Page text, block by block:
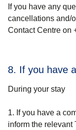
If you have any
cancellations and/
Contact Centre on
8. If you have
During your stay
1. If you have a
inform the relevant